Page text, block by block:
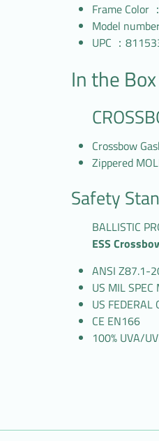
Frame Color
Model
UPC ：
In the Box
Crossbow
Zippered
Safety
BALLISTIC
ESS
ANSI Z87.1-
US MIL
US FEDERAL
CE EN166
100% UVA/